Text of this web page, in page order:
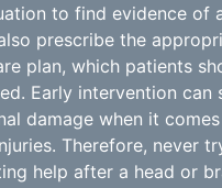
to find evidence of
prescribe the
plan, which patients
Early intervention can
damage when it
Therefore, never
help after a head or